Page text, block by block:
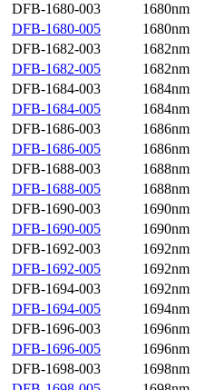
DFB-1680-003
1680nm
DFB-1680-005
1680nm
DFB-1682-003
1682nm
DFB-1682-005
1682nm
DFB-1684-003
1684nm
DFB-1684-005
1684nm
DFB-1686-003
1686nm
DFB-1686-005
1686nm
DFB-1688-003
1688nm
DFB-1688-005
1688nm
DFB-1690-003
1690nm
DFB-1690-005
1690nm
DFB-1692-003
1692nm
DFB-1692-005
1692nm
DFB-1694-003
1692nm
DFB-1694-005
1694nm
DFB-1696-003
1696nm
DFB-1696-005
1696nm
DFB-1698-003
1698nm